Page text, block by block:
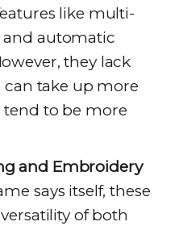
like multi-
automatic
they lack
can take up more
tend to be more
and Embroidery
says itself, these
of both